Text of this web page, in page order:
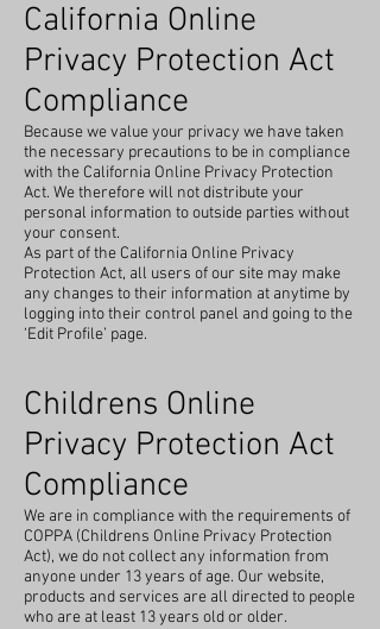
California Online
Privacy Protection Act
Compliance
Because we value your privacy we have taken
the necessary precautions to be in compliance
with the California Online Privacy Protection
Act. We therefore will not distribute your
personal information to outside parties without
your consent.
As part of the California Online Privacy
Protection Act, all users of our site may make
any changes to their information at anytime by
logging into their control panel and going to the
‘Edit Profile’ page.
Childrens Online
Privacy Protection Act
Compliance
We are in compliance with the requirements of
COPPA (Childrens Online Privacy Protection
Act), we do not collect any information from
anyone under 13 years of age. Our website,
products and services are all directed to people
who are at least 13 years old or older.